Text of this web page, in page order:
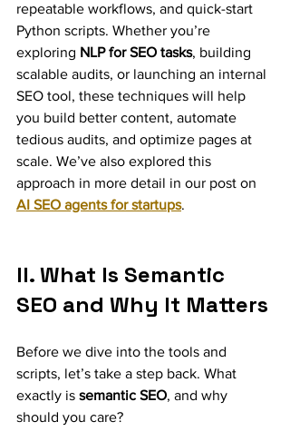
repeatable workflows, and quick-start
Python scripts. Whether you’re
exploring NLP for SEO tasks, building
scalable audits, or launching an internal
SEO tool, these techniques will help
you build better content, automate
tedious audits, and optimize pages at
scale. We’ve also explored this
approach in more detail in our post on
AI SEO agents for startups.
II. What Is Semantic
SEO and Why It Matters
Before we dive into the tools and
scripts, let’s take a step back. What
exactly is semantic SEO, and why
should you care?